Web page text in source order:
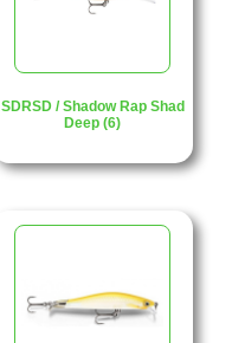
SDRSD / Shadow Rap Shad
Deep (6)